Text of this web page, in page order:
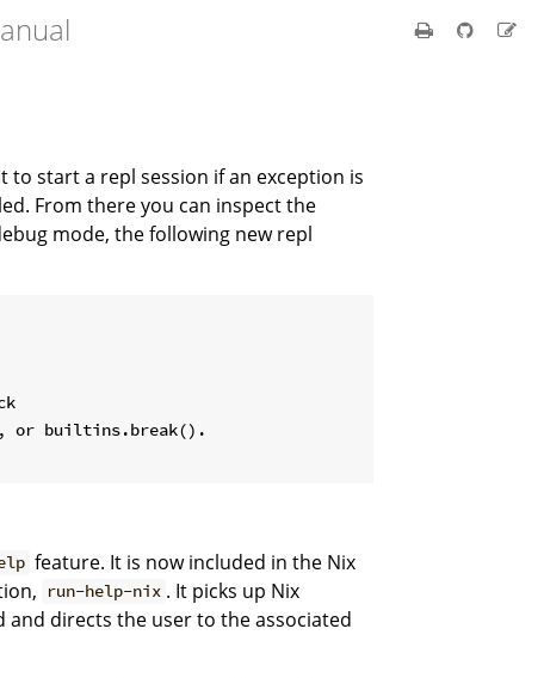
to start a repl session if an exception is
From there you can inspect the
mode, the following new repl
or builtins.break().
feature. It is now included in the Nix
run-help-nix . It picks up Nix
directs the user to the associated